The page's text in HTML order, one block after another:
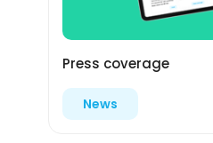
Press coverage
News